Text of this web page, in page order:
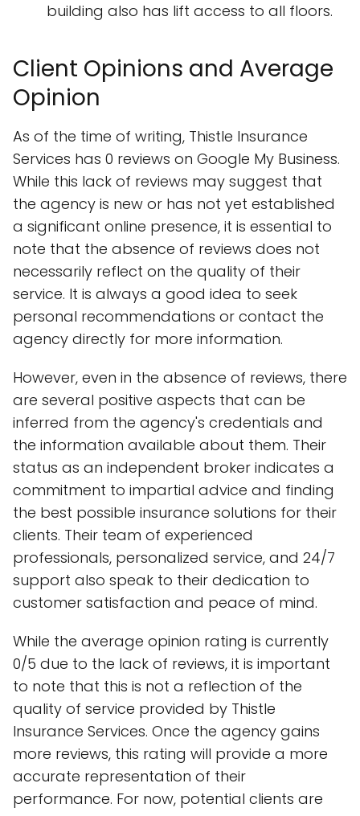
building also has lift access to all floors.
Client Opinions and Average
Opinion
As of the time of writing, Thistle Insurance
Services has 0 reviews on Google My Business.
While this lack of reviews may suggest that
the agency is new or has not yet established
a significant online presence, it is essential to
note that the absence of reviews does not
necessarily reflect on the quality of their
service. It is always a good idea to seek
personal recommendations or contact the
agency directly for more information.
However, even in the absence of reviews, there
are several positive aspects that can be
inferred from the agency's credentials and
the information available about them. Their
status as an independent broker indicates a
commitment to impartial advice and finding
the best possible insurance solutions for their
clients. Their team of experienced
professionals, personalized service, and 24/7
support also speak to their dedication to
customer satisfaction and peace of mind.
While the average opinion rating is currently
0/5 due to the lack of reviews, it is important
to note that this is not a reflection of the
quality of service provided by Thistle
Insurance Services. Once the agency gains
more reviews, this rating will provide a more
accurate representation of their
performance. For now, potential clients are